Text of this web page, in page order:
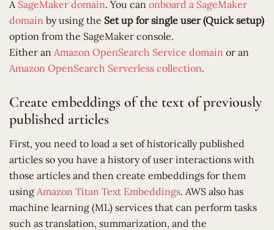
A SageMaker domain. You can onboard a SageMaker
domain by using the Set up for single user (Quick setup)
option from the SageMaker console.
Either an Amazon OpenSearch Service domain or an
Amazon OpenSearch Serverless collection.
Create embeddings of the text of previously
published articles
First, you need to load a set of historically published
articles so you have a history of user interactions with
those articles and then create embeddings for them
using Amazon Titan Text Embeddings. AWS also has
machine learning (ML) services that can perform tasks
such as translation, summarization, and the